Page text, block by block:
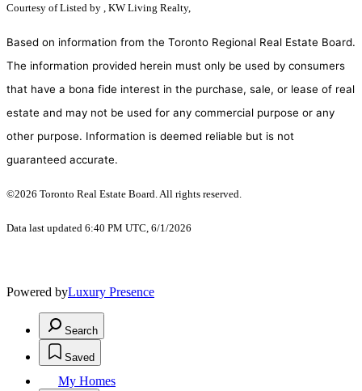
Courtesy ofListed by , KW Living Realty,
Based on information from the Toronto Regional Real Estate Board.
The information provided herein must only be used by consumers
that have a bona fide interest in the purchase, sale, or lease of real
estate and may not be used for any commercial purpose or any
other purpose. Information is deemed reliable but is not
guaranteed accurate.
©2026 Toronto Real Estate Board. All rights reserved.
Data last updated 6:40 PM UTC, 6/1/2026
Powered byLuxury Presence
Search
Saved
My Homes